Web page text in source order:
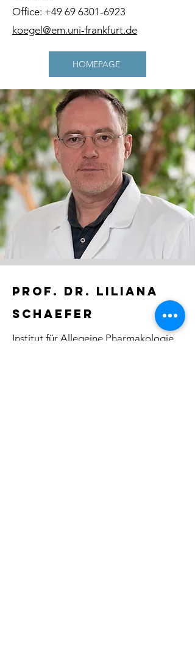
Office: +49 69 6301-6923
koegel@em.uni-frankfurt.de
HOMEPAGE
PROF. DR. liliana
schaefer
Institut für Allegeine Pharmakologie